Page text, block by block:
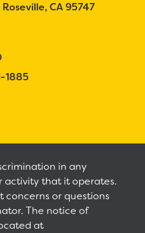
CA 95747
1885
in any
activity that it operates.
concerns or questions
The notice of
at